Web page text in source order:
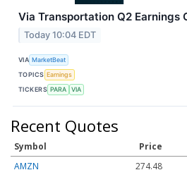
Via Transportation Q2 Earnings
Today 10:04 EDT
VIA MarketBeat
TOPICS Earnings
TICKERS PARA VIA
Recent Quotes
Symbol Price
AMZN
274.48